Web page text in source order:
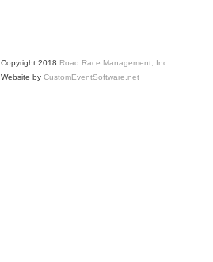
Copyright 2018 Road Race Management, Inc.
Website by CustomEventSoftware.net